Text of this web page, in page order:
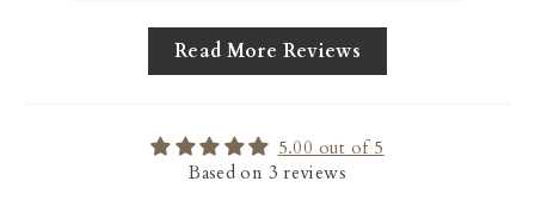
Read More Reviews
5.00 out of 5
Based on 3 reviews